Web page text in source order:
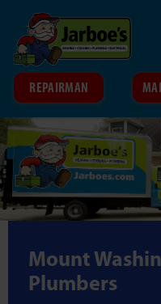
REPAIRMAN
Mount
Plumbers